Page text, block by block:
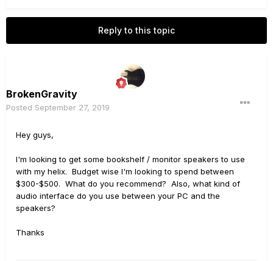
Reply to this topic
BrokenGravity
Posted September 27, 2019
Hey guys,
I'm looking to get some bookshelf / monitor speakers to use
with my helix. Budget wise I'm looking to spend between
$300-$500. What do you recommend? Also, what kind of
audio interface do you use between your PC and the
speakers?
Thanks